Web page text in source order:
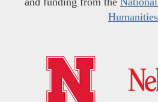
Humanities